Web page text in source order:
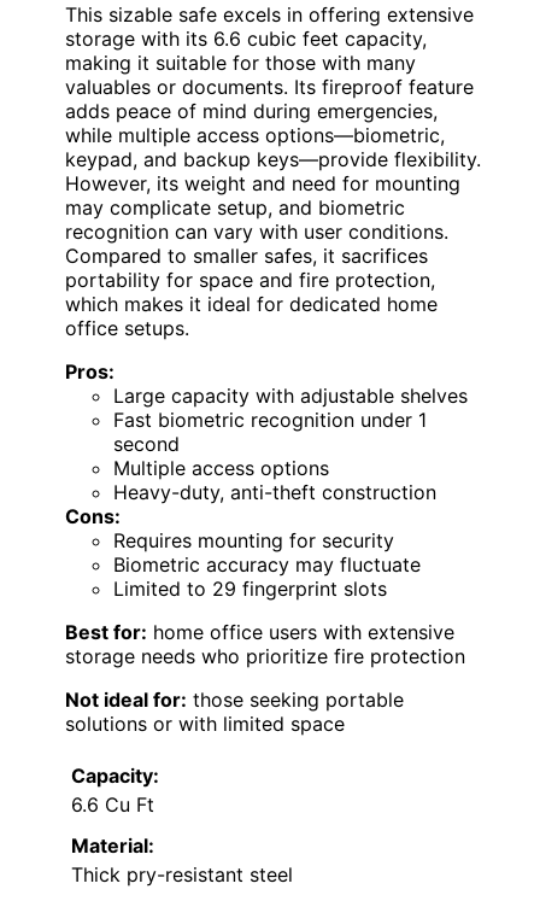
This sizable safe excels in offering extensive
storage with its 6.6 cubic feet capacity,
making it suitable for those with many
valuables or documents. Its fireproof feature
adds peace of mind during emergencies,
while multiple access options—biometric,
keypad, and backup keys—provide flexibility.
However, its weight and need for mounting
may complicate setup, and biometric
recognition can vary with user conditions.
Compared to smaller safes, it sacrifices
portability for space and fire protection,
which makes it ideal for dedicated home
office setups.
Pros:
Large capacity with adjustable shelves
Fast biometric recognition under 1
second
Multiple access options
Heavy-duty, anti-theft construction
Cons:
Requires mounting for security
Biometric accuracy may fluctuate
Limited to 29 fingerprint slots
Best for: home office users with extensive
storage needs who prioritize fire protection
Not ideal for: those seeking portable
solutions or with limited space
Capacity:
6.6 Cu Ft
Material:
Thick pry-resistant steel